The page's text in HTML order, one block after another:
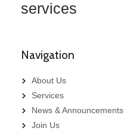
services
Navigation
About Us
Services
News & Announcements
Join Us